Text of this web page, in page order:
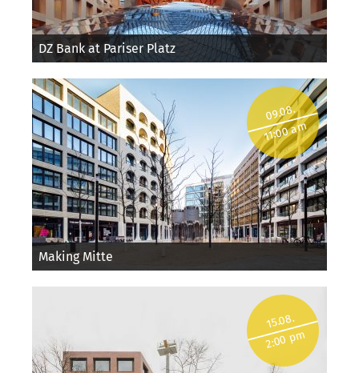
DZ Bank at Pariser Platz
Making Mitte
09.08.
11:00 am
15.08.
2:00 pm